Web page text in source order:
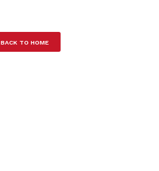
BACK TO HOME